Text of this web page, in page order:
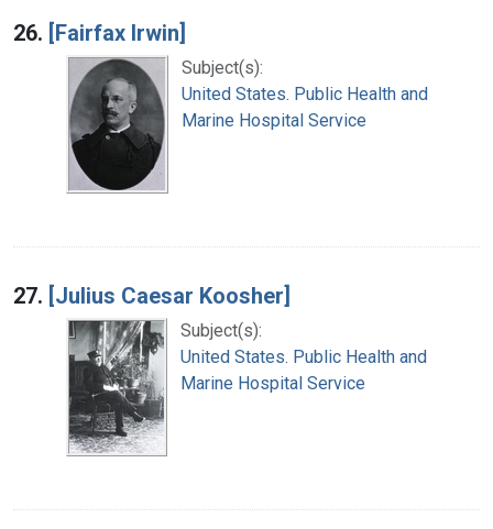
26. [Fairfax Irwin]
Subject(s):
United States. Public Health and
Marine Hospital Service
27. [Julius Caesar Koosher]
Subject(s):
United States. Public Health and
Marine Hospital Service